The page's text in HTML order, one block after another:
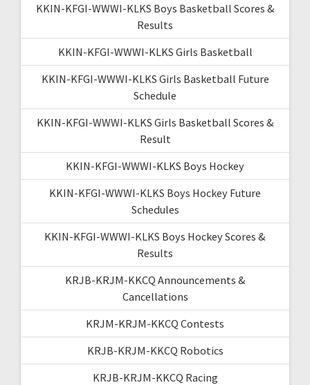
KKIN-KFGI-WWWI-KLKS Boys Basketball Scores &
Results
KKIN-KFGI-WWWI-KLKS Girls Basketball
KKIN-KFGI-WWWI-KLKS Girls Basketball Future
Schedule
KKIN-KFGI-WWWI-KLKS Girls Basketball Scores &
Result
KKIN-KFGI-WWWI-KLKS Boys Hockey
KKIN-KFGI-WWWI-KLKS Boys Hockey Future
Schedules
KKIN-KFGI-WWWI-KLKS Boys Hockey Scores &
Results
KRJB-KRJM-KKCQ Announcements &
Cancellations
KRJM-KRJM-KKCQ Contests
KRJB-KRJM-KKCQ Robotics
KRJB-KRJM-KKCQ Racing